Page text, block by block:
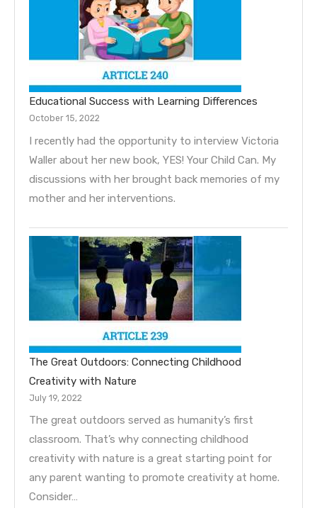
Educational Success with Learning Differences
October 15, 2022
I recently had the opportunity to interview Victoria
Waller about her new book, YES! Your Child Can. My
discussions with her brought back memories of my
mother and her interventions.
The Great Outdoors: Connecting Childhood
Creativity with Nature
July 19, 2022
The great outdoors served as humanity’s first
classroom. That’s why connecting childhood
creativity with nature is a great starting point for
any parent wanting to promote creativity at home.
Consider…